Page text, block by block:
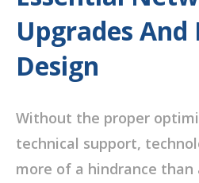
Upgrades
Design
Without the proper
technical support,
more of a hindrance than